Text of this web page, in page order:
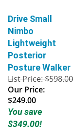
Drive Small
Nimbo
Lightweight
Posterior
Posture Walker
List Price: $598.00
Our Price:
$249.00
You save
$349.00!